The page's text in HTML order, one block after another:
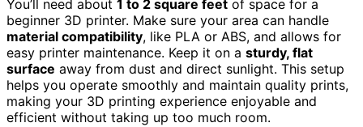
You’ll need about 1 to 2 square feet of space for a
beginner 3D printer. Make sure your area can handle
material compatibility, like PLA or ABS, and allows for
easy printer maintenance. Keep it on a sturdy, flat
surface away from dust and direct sunlight. This setup
helps you operate smoothly and maintain quality prints,
making your 3D printing experience enjoyable and
efficient without taking up too much room.